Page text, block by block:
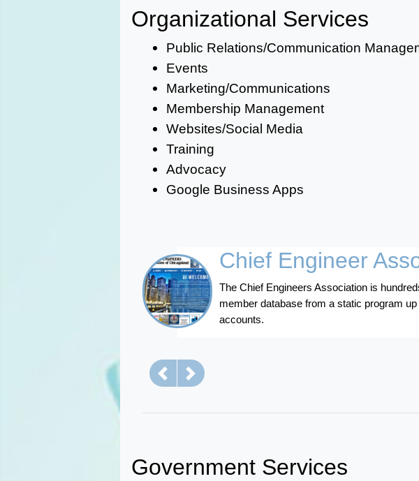
Organizational Services
Public Relations/Communication
Events
Marketing/Communications
Membership Management
Websites/Social Media
Training
Advocacy
Google Business Apps
Chief Engineer
The Chief Engineers Association is
member database from a static program
accounts.
Previous
Next
Government Services